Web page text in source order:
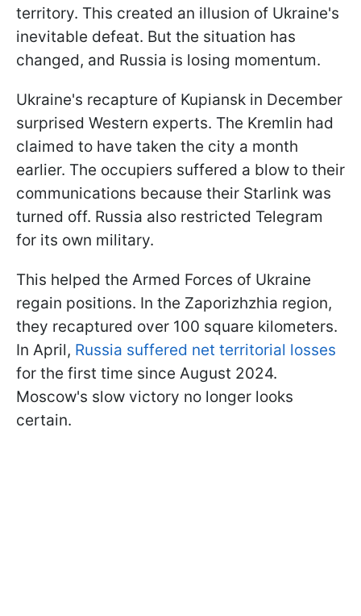
territory. This created an illusion of Ukraine's
inevitable defeat. But the situation has
changed, and Russia is losing momentum.
Ukraine's recapture of Kupiansk in December
surprised Western experts. The Kremlin had
claimed to have taken the city a month
earlier. The occupiers suffered a blow to their
communications because their Starlink was
turned off. Russia also restricted Telegram
for its own military.
This helped the Armed Forces of Ukraine
regain positions. In the Zaporizhzhia region,
they recaptured over 100 square kilometers.
In April, Russia suffered net territorial losses
for the first time since August 2024.
Moscow's slow victory no longer looks
certain.